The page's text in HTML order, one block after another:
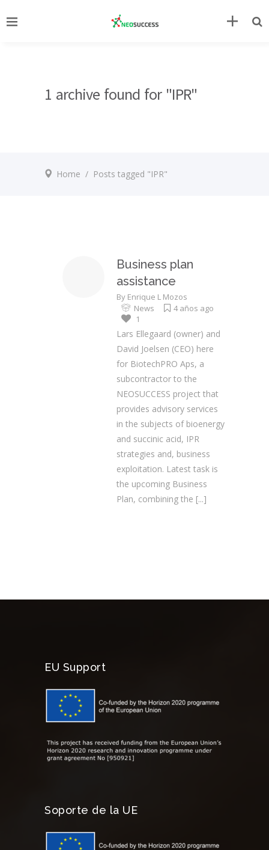
1 archive found for "IPR"
Home / Posts tagged "IPR"
Business plan
assistance
By Enrique L Mozos
News
4 años ago
1
Lars Ellegaard (owner) and
David Joelsen (CEO) here
for BiotechPRO Aps, a
subcontractor to the
NEOSUCCESS project that
provides advisory services
in the subjects of bioenergy
and succinic acid, IPR
strategies and, business
exploitation. Latest task is
the upcoming Business
Plan, combining the [...]
EU Support
Soporte de la UE